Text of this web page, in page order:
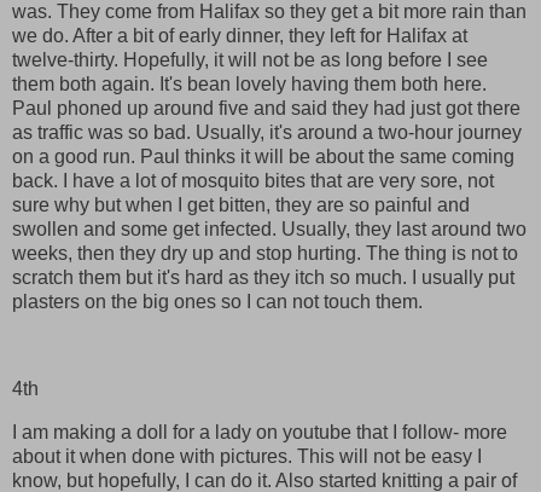
was. They come from Halifax so they get a bit more rain than
we do. After a bit of early dinner, they left for Halifax at
twelve-thirty. Hopefully, it will not be as long before I see
them both again. It's bean lovely having them both here.
Paul phoned up around five and said they had just got there
as traffic was so bad. Usually, it's around a two-hour journey
on a good run. Paul thinks it will be about the same coming
back. I have a lot of mosquito bites that are very sore, not
sure why but when I get bitten, they are so painful and
swollen and some get infected. Usually, they last around two
weeks, then they dry up and stop hurting. The thing is not to
scratch them but it's hard as they itch so much. I usually put
plasters on the big ones so I can not touch them.
4th
I am making a doll for a lady on youtube that I follow- more
about it when done with pictures. This will not be easy I
know, but hopefully, I can do it. Also started knitting a pair of